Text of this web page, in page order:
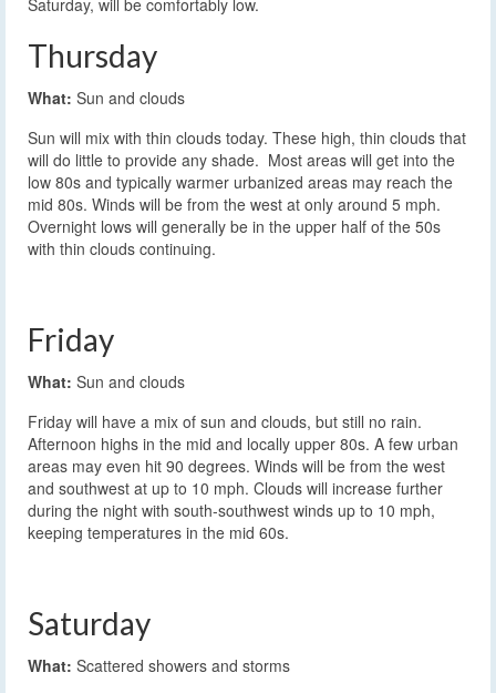
Saturday, will be comfortably low.
Thursday
What: Sun and clouds
Sun will mix with thin clouds today. These high, thin clouds that
will do little to provide any shade. Most areas will get into the
low 80s and typically warmer urbanized areas may reach the
mid 80s. Winds will be from the west at only around 5 mph.
Overnight lows will generally be in the upper half of the 50s
with thin clouds continuing.
Friday
What: Sun and clouds
Friday will have a mix of sun and clouds, but still no rain.
Afternoon highs in the mid and locally upper 80s. A few urban
areas may even hit 90 degrees. Winds will be from the west
and southwest at up to 10 mph. Clouds will increase further
during the night with south-southwest winds up to 10 mph,
keeping temperatures in the mid 60s.
Saturday
What: Scattered showers and storms